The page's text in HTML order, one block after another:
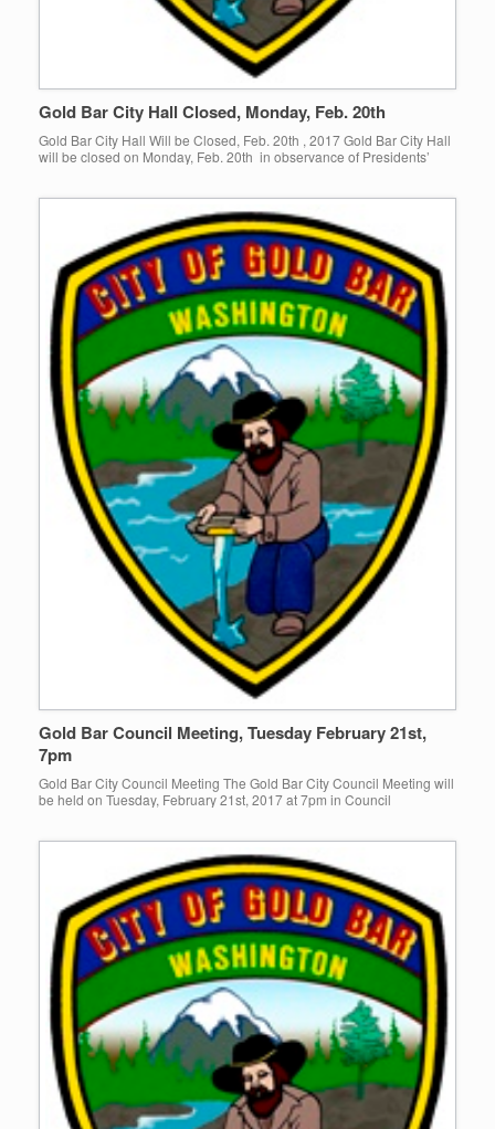
Gold Bar City Hall Closed, Monday, Feb. 20th
Gold Bar City Hall Will be Closed, Feb. 20th , 2017 Gold Bar City Hall
will be closed on Monday, Feb. 20th in observance of Presidents’
Gold Bar Council Meeting, Tuesday February 21st,
7pm
Gold Bar City Council Meeting The Gold Bar City Council Meeting will
be held on Tuesday, February 21st, 2017 at 7pm in Council